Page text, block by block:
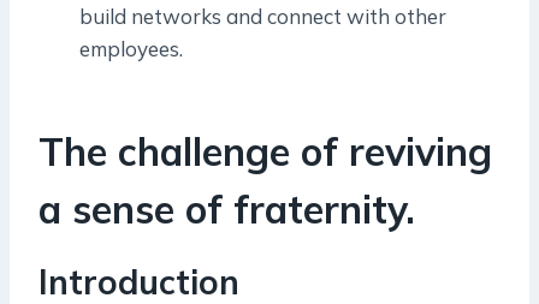
build networks and connect with other
employees.
The challenge of reviving
a sense of fraternity.
Introduction